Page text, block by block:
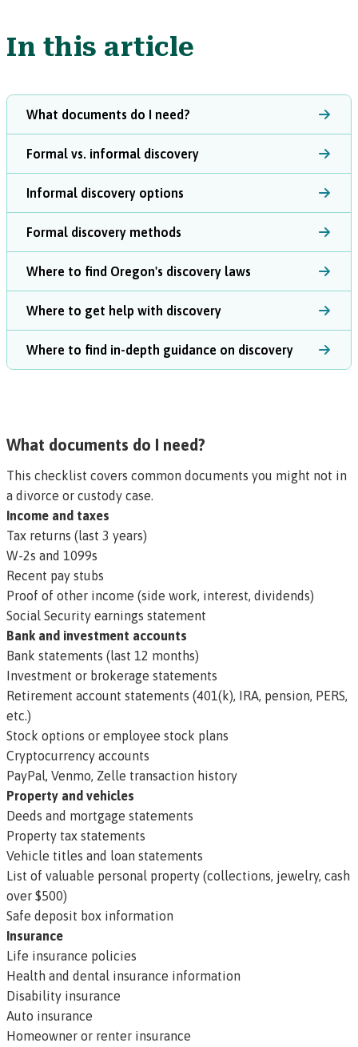
In this article
What documents do I need?
Formal vs. informal discovery
Informal discovery options
Formal discovery methods
Where to find Oregon's discovery laws
Where to get help with discovery
Where to find in-depth guidance on discovery
What documents do I need?
This checklist covers common documents you might not in
a divorce or custody case.
Income and taxes
Tax returns (last 3 years)
W-2s and 1099s
Recent pay stubs
Proof of other income (side work, interest, dividends)
Social Security earnings statement
Bank and investment accounts
Bank statements (last 12 months)
Investment or brokerage statements
Retirement account statements (401(k), IRA, pension, PERS,
etc.)
Stock options or employee stock plans
Cryptocurrency accounts
PayPal, Venmo, Zelle transaction history
Property and vehicles
Deeds and mortgage statements
Property tax statements
Vehicle titles and loan statements
List of valuable personal property (collections, jewelry, cash
over $500)
Safe deposit box information
Insurance
Life insurance policies
Health and dental insurance information
Disability insurance
Auto insurance
Homeowner or renter insurance